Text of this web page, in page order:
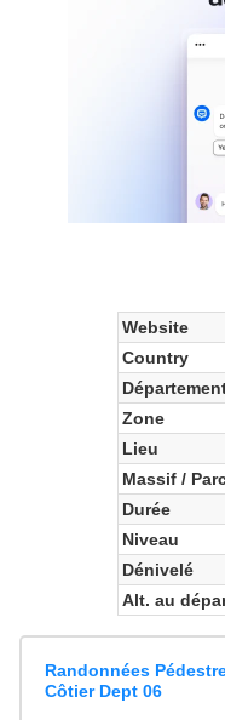
Website
Country
Zone
Lieu
Massif /
Durée
Niveau
Dénivelé
Alt. au
Randonnées
Côtier Dept 06